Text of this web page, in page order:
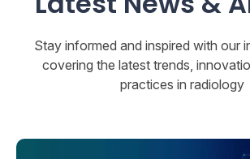
Stay informed and inspired with our
covering the latest trends,
practices in radiology